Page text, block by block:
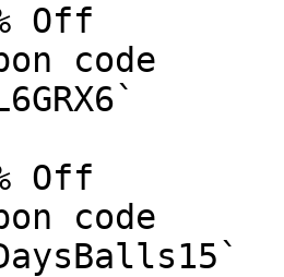
Off
code
Off
code